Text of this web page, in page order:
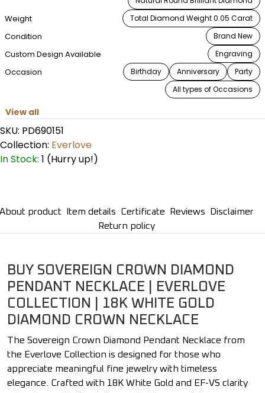
Weight Total Diamond Weight 0.05 Carat
Condition Brand New
Custom Design Available Engraving
Occasion Birthday Anniversary
Party
All types of Occasions
View all
SKU: PD690151
Collection: Everlove
In Stock: 1 (Hurry up!)
About product Item details Certificate Reviews
Disclaimer
Return policy
BUY SOVEREIGN CROWN DIAMOND
PENDANT NECKLACE | EVERLOVE
COLLECTION | 18K WHITE GOLD
DIAMOND CROWN NECKLACE
The Sovereign Crown Diamond Pendant Necklace from
the Everlove Collection is designed for those who
appreciate meaningful fine jewelry with timeless
elegance. Crafted with 18K White Gold and EF-VS clarity